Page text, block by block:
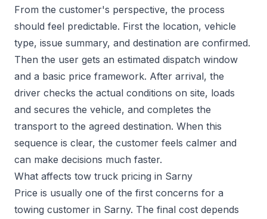
From the customer's perspective, the process
should feel predictable. First the location, vehicle
type, issue summary, and destination are confirmed.
Then the user gets an estimated dispatch window
and a basic price framework. After arrival, the
driver checks the actual conditions on site, loads
and secures the vehicle, and completes the
transport to the agreed destination. When this
sequence is clear, the customer feels calmer and
can make decisions much faster.
What affects tow truck pricing in Sarny
Price is usually one of the first concerns for a
towing customer in Sarny. The final cost depends